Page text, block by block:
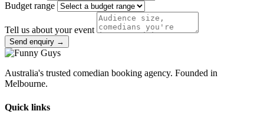
Budget range
Tell us about your event
Send enquiry →
Australia's trusted comedian booking agency. Founded in
Melbourne.
Quick links